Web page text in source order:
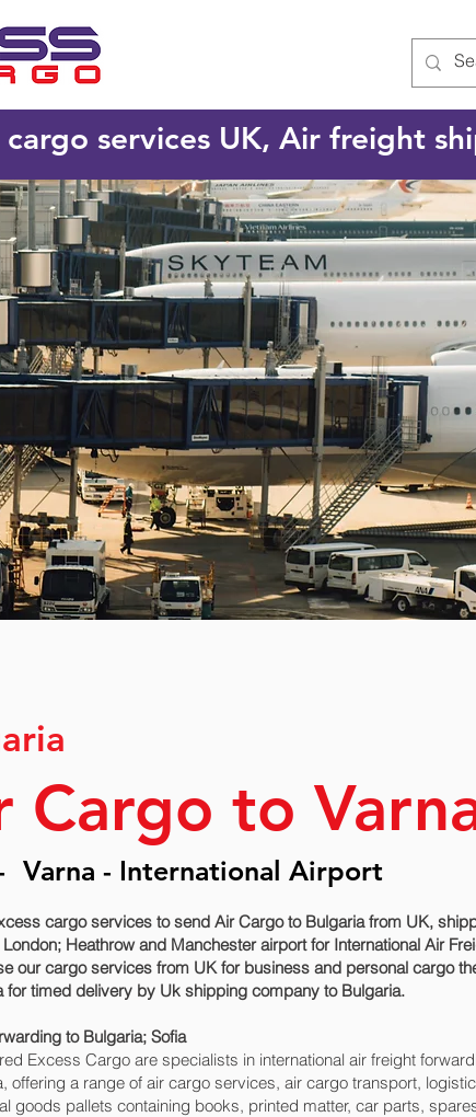
services UK, Air freight
Cargo to
Varna - International Airport
cargo services to send Air Cargo to Bulgaria from UK,
Heathrow and Manchester airport for International Air
our cargo services from UK for business and personal cargo
for timed delivery by Uk shipping company to Bulgaria.
to Bulgaria; Sofia‎
Excess Cargo are specialists in international air freight
offering a range of air cargo services, air cargo transport,
goods pallets containing books, printed matter, car parts,